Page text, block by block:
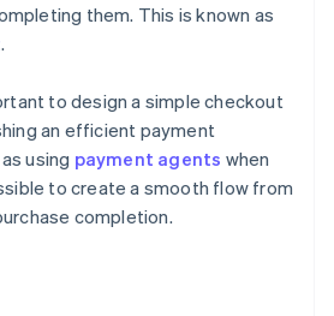
them. This is known as
.
to design a simple checkout
an efficient payment
using payment agents when
to create a smooth flow from
completion.